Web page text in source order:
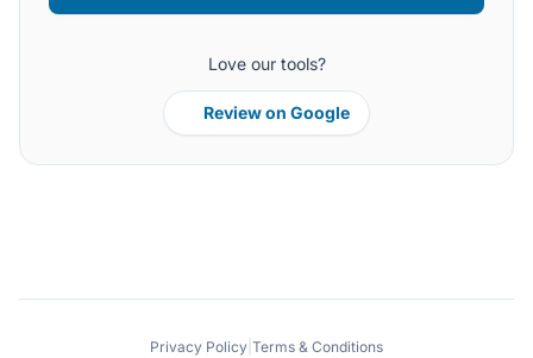
Love our tools?
Review on Google
Privacy Policy Terms & Conditions